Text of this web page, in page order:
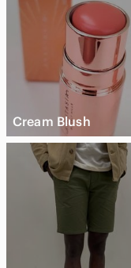
Cream Blush